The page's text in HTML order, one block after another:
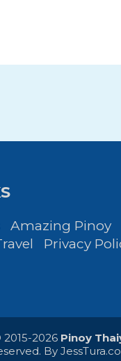
Amazing Pinoy
Privacy
2026 Pinoy
By